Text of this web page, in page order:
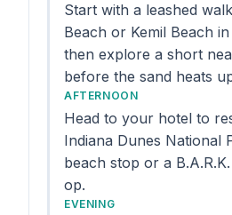
Start with a leashed
Beach or Kemil Beach
then explore a short
before the sand heats
AFTERNOON
Head to your hotel to
Indiana Dunes National
beach stop or a
op.
EVENING